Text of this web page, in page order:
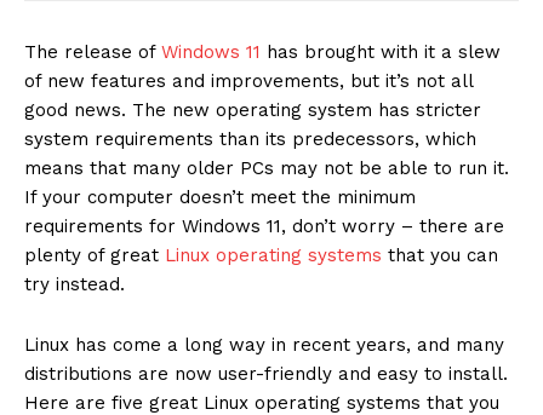
The release ofWindows 11 has brought with it a slew
of new features and improvements, but it’s not all
good news. The new operating system has stricter
system requirements than its predecessors, which
means that many older PCs may not be able to run it.
If your computer doesn’t meet the minimum
requirements for Windows 11, don’t worry – there are
plenty of great Linux operating systems that you can
try instead.
Linux has come a long way in recent years, and many
distributions are now user-friendly and easy to install.
Here are five great Linux operating systems that you